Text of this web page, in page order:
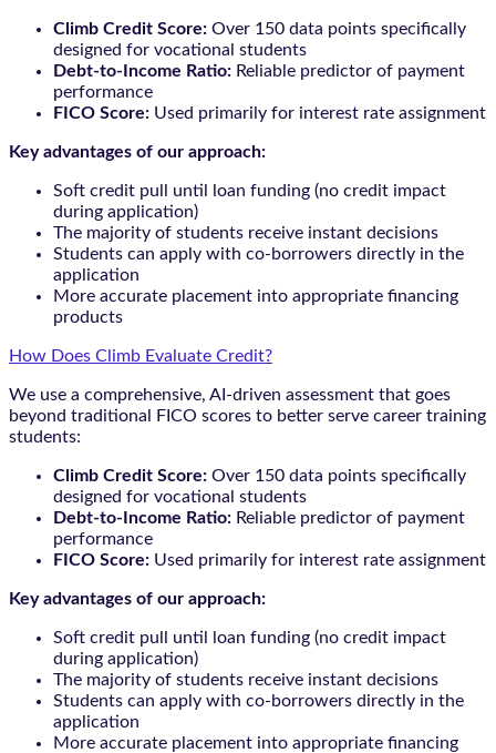
Climb Credit Score: Over 150 data points specifically
designed for vocational students
Debt-to-Income Ratio: Reliable predictor of payment
performance
FICO Score: Used primarily for interest rate assignment
Key advantages of our approach:
Soft credit pull until loan funding (no credit impact
during application)
The majority of students receive instant decisions
Students can apply with co-borrowers directly in the
application
More accurate placement into appropriate financing
products
How Does Climb Evaluate Credit?
We use a comprehensive, AI-driven assessment that goes
beyond traditional FICO scores to better serve career training
students:
Climb Credit Score: Over 150 data points specifically
designed for vocational students
Debt-to-Income Ratio: Reliable predictor of payment
performance
FICO Score: Used primarily for interest rate assignment
Key advantages of our approach:
Soft credit pull until loan funding (no credit impact
during application)
The majority of students receive instant decisions
Students can apply with co-borrowers directly in the
application
More accurate placement into appropriate financing